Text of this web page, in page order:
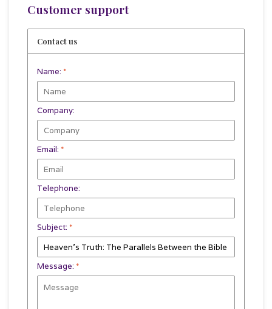
Customer support
Contact us
Name: *
Company:
Email: *
Telephone:
Subject: *
Message: *